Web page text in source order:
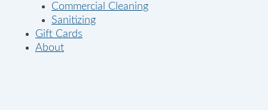
Commercial Cleaning
Sanitizing
Gift Cards
About